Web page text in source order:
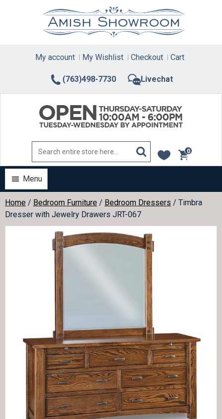
(763)498-7730 Livechat
My account My Wishlist Checkout Cart
0
items
Menu
Home / Bedroom Furniture / Bedroom Dressers / Timbra
Dresser with Jewelry Drawers JRT-067